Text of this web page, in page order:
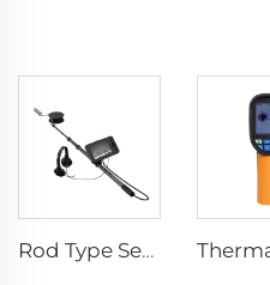
Rod Type Search And Rescue Camera LSJ-C-E